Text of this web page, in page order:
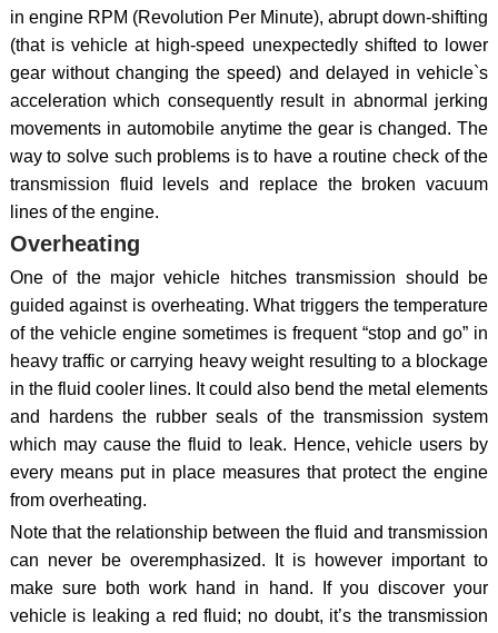
in engine RPM (Revolution Per Minute), abrupt down-shifting
(that is vehicle at high-speed unexpectedly shifted to lower
gear without changing the speed) and delayed in vehicle`s
acceleration which consequently result in abnormal jerking
movements in automobile anytime the gear is changed. The
way to solve such problems is to have a routine check of the
transmission fluid levels and replace the broken vacuum
lines of the engine.
Overheating
One of the major vehicle hitches transmission should be
guided against is overheating. What triggers the temperature
of the vehicle engine sometimes is frequent “stop and go” in
heavy traffic or carrying heavy weight resulting to a blockage
in the fluid cooler lines. It could also bend the metal elements
and hardens the rubber seals of the transmission system
which may cause the fluid to leak. Hence, vehicle users by
every means put in place measures that protect the engine
from overheating.
Note that the relationship between the fluid and transmission
can never be overemphasized. It is however important to
make sure both work hand in hand. If you discover your
vehicle is leaking a red fluid; no doubt, it’s the transmission